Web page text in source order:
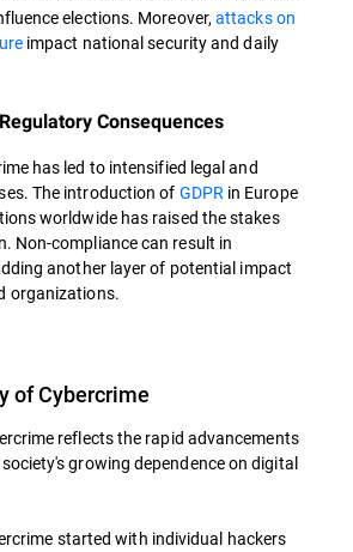
elections. Moreover,attacks on
impact national security and daily
Consequences
has led to intensified legal and
The introduction of GDPRin Europe
worldwide has raised the stakes
Non-compliance can result in
another layer of potential impact
organizations.
of Cybercrime
reflects the rapid advancements
growing dependence on digital
started with individual hackers